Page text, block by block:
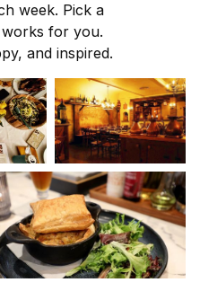
week. Pick a
for you.
and inspired.